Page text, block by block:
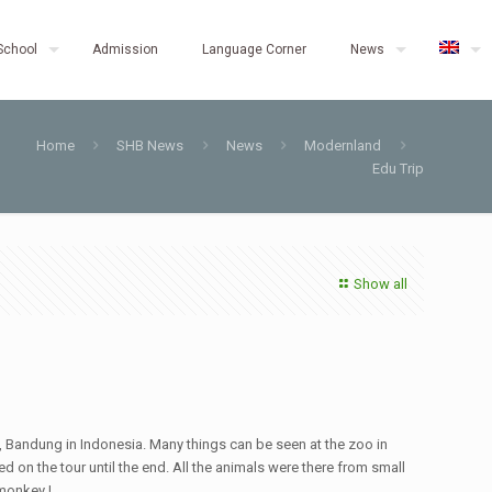
Admission Language Corner News
Home SHB News News
Modernland
Edu Trip
Show all
in Indonesia. Many things can be seen at the zoo in
on the tour until the end. All the animals were there from small